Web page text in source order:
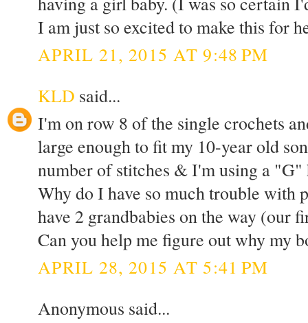
I am just so excited to make this for
APRIL 21, 2015 AT 9:48 PM
KLD said...
I'm on row 8 of the single crochets
large enough to fit my 10-year old
number of stitches & I'm using a
Why do I have so much trouble with
have 2 grandbabies on the way (our
Can you help me figure out why my
APRIL 28, 2015 AT 5:41 PM
Anonymous said...